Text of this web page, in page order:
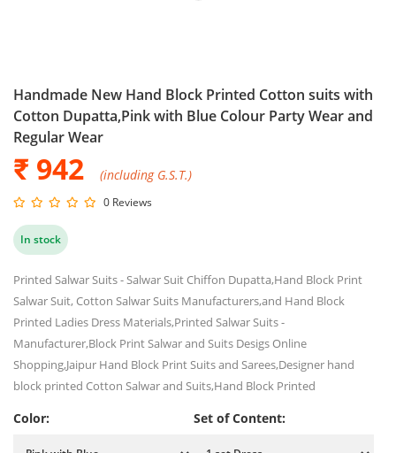
Handmade New Hand Block Printed Cotton suits with
Cotton Dupatta,Pink with Blue Colour Party Wear and
Regular Wear
₹ 942 (including G.S.T.)
0 Reviews
In stock
Printed Salwar Suits - Salwar Suit Chiffon Dupatta,Hand Block Print
Salwar Suit, Cotton Salwar Suits Manufacturers,and Hand Block
Printed Ladies Dress Materials,Printed Salwar Suits -
Manufacturer,Block Print Salwar and Suits Desigs Online
Shopping,Jaipur Hand Block Print Suits and Sarees,Designer hand
block printed Cotton Salwar and Suits,Hand Block Printed
Color: Set of Content: